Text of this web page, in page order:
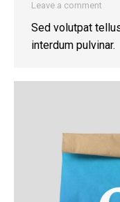
Leave a comment
Sed volutpat
interdum pulvinar.